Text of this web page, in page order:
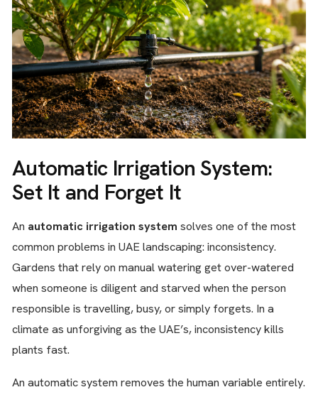
Automatic Irrigation System:
Set It and Forget It
An automatic irrigation system solves one of the most
common problems in UAE landscaping: inconsistency.
Gardens that rely on manual watering get over-watered
when someone is diligent and starved when the person
responsible is travelling, busy, or simply forgets. In a
climate as unforgiving as the UAE’s, inconsistency kills
plants fast.
An automatic system removes the human variable entirely.